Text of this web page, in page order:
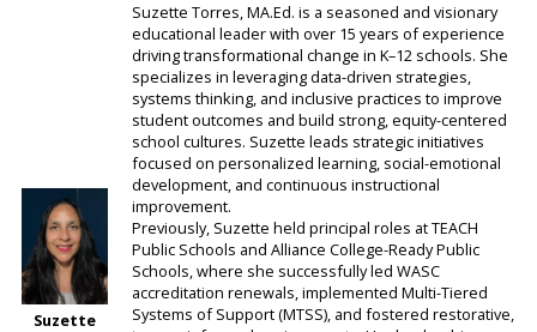
Suzette
Suzette Torres, MA.Ed. is a seasoned and visionary
educational leader with over 15 years of experience
driving transformational change in K–12 schools. She
specializes in leveraging data-driven strategies,
systems thinking, and inclusive practices to improve
student outcomes and build strong, equity-centered
school cultures. Suzette leads strategic initiatives
focused on personalized learning, social-emotional
development, and continuous instructional
improvement.
Previously, Suzette held principal roles at TEACH
Public Schools and Alliance College-Ready Public
Schools, where she successfully led WASC
accreditation renewals, implemented Multi-Tiered
Systems of Support (MTSS), and fostered restorative,